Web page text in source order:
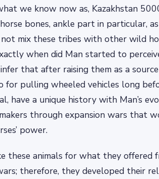
we know now as, Kazakhstan
bones, ankle part in particular,
mix these tribes with other wild
when did Man started to
that after raising them as a
for pulling wheeled vehicles long
have a unique history with Man’s
through expansion wars that
power.
these animals for what they offered
therefore, they developed their